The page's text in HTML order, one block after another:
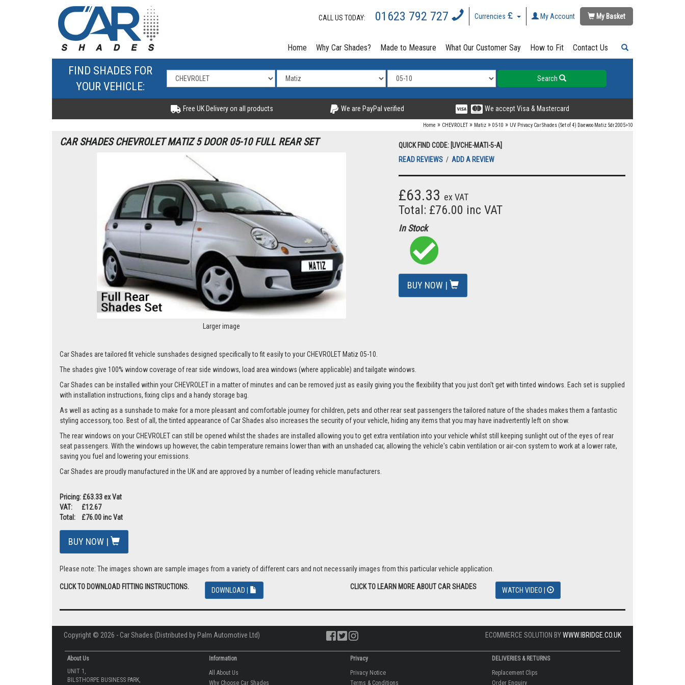
CALL US TODAY: 01623 792 727 Currencies My Account My Basket
Home Why Car Shades? Made to Measure What Our Customer Say How to Fit Contact Us
FIND SHADES FOR
YOUR VEHICLE:
Search
Free UK Delivery on all products We are PayPal verified We accept Visa & Mastercard
Home » CHEVROLET » Matiz » 05-10 » UV Privacy Car Shades (Set of 4) Daewoo Matiz 5dr 2005>10
CAR SHADES CHEVROLET MATIZ 5 DOOR 05-10 FULL REAR SET
Larger image
QUICK FIND CODE: [UVCHE-MATI-5-A]
READ REVIEWS / ADD A REVIEW
£63.33 ex VAT
Total: £76.00 inc VAT
In Stock
BUY NOW |
Car Shades are tailored fit vehicle sunshades designed specifically to fit easily to your CHEVROLET Matiz 05-10.
The shades give 100% window coverage of rear side windows, load area windows (where applicable) and tailgate windows.
Car Shades can be installed within your CHEVROLET in a matter of minutes and can be removed just as easily giving you the flexibility that you just don't get with tinted windows. Each set is supplied
with installation instructions, fixing clips and a handy storage bag.
As well as acting as a sunshade to make for a more pleasant and comfortable journey for children, pets and other rear seat passengers the tailored nature of the shades makes them a fantastic
styling accessory, too. Best of all, the tinted appearance of Car Shades also increases the security of your vehicle, hiding any items that you may have inadvertently left on show.
The rear windows on your CHEVROLET can still be opened whilst the shades are installed allowing you to get extra ventilation into your vehicle whilst still keeping sunlight out of the eyes of rear
seat passengers. With the windows up however, the cabin temperature remains lower than with an unshaded car, allowing the vehicle's cabin ventilation or air-con system to work at a lower rate,
saving you fuel and lowering your emissions.
Car Shades are proudly manufactured in the UK and are approved by a number of leading vehicle manufacturers.
Pricing: £63.33 ex Vat
VAT: £12.67
Total: £76.00 inc Vat
BUY NOW |
Please note: The images shown are sample images from a variety of different cars and not necessarily images from this particular vehicle application.
CLICK TO DOWNLOAD FITTING INSTRUCTIONS. DOWNLOAD | CLICK TO LEARN MORE ABOUT CAR SHADES WATCH VIDEO |
Copyright © 2026 - Car Shades (Distributed by Palm Automotive Ltd) ECOMMERCE SOLUTION BYWWW.IBRIDGE.CO.UK
About Us
UNIT 1,
BILSTHORPE BUSINESS PARK,
Information
All About Us
Why Choose Car Shades
Privacy
Privacy Notice
Terms & Conditions
DELIVERIES & RETURNS
Replacement Clips
Order Enquiry